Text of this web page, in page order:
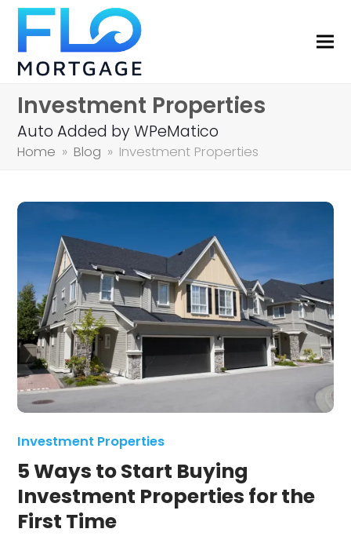
Investment Properties
Auto Added by WPeMatico
Home » Blog » Investment Properties
Investment Properties
5 Ways to Start Buying
Investment Properties for the
First Time